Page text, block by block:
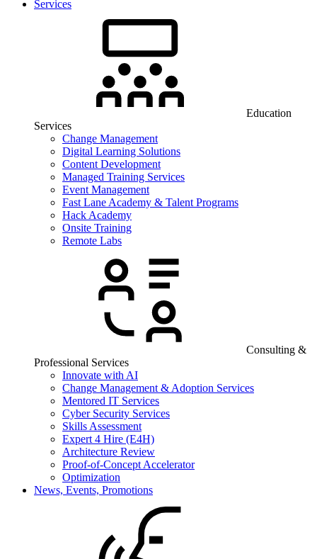
Services
Education
Services
Change Management
Digital Learning Solutions
Content Development
Managed Training Services
Event Management
Fast Lane Academy & Talent Programs
Hack Academy
Onsite Training
Remote Labs
Consulting &
Professional Services
Innovate with AI
Change Management & Adoption Services
Mentored IT Services
Cyber Security Services
Skills Assessment
Expert 4 Hire (E4H)
Architecture Review
Proof-of-Concept Accelerator
Optimization
News, Events, Promotions